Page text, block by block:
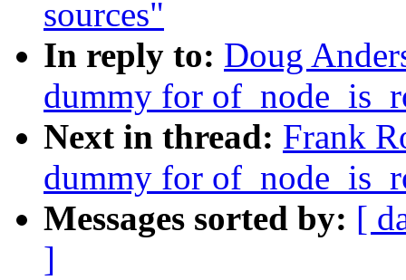
sources"
In reply to: Doug
dummy for
Next in thread: Frank
dummy for
Messages sorted by: [
]